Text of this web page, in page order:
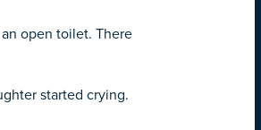
open toilet. There
started crying.